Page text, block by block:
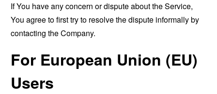
If You have any concern or dispute about the Service,
You agree to first try to resolve the dispute informally by
contacting the Company.
For European Union (EU)
Users